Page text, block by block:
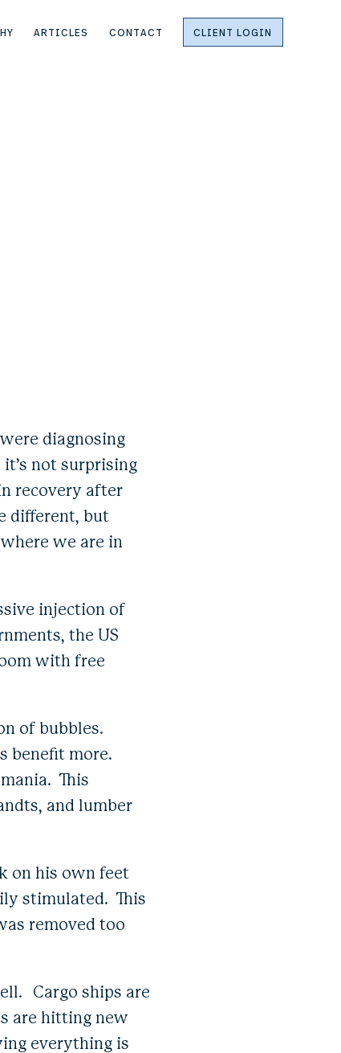
ARTICLES CONTACT CLIENT LOGIN
diagnosing
not surprising
recovery after
different, but
we are in
injection of
the US
with free
of bubbles.
benefit more.
This
and lumber
on his own feet
stimulated. This
removed too
Cargo ships are
are hitting new
everything is